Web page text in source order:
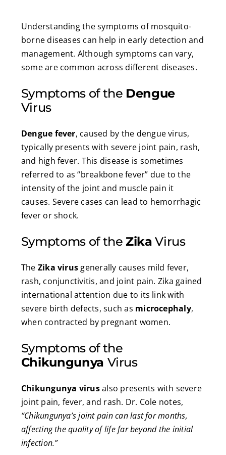
Understanding the symptoms of mosquito-
borne diseases can help in early detection and
management. Although symptoms can vary,
some are common across different diseases.
Symptoms of the Dengue
Virus
Dengue fever, caused by the dengue virus,
typically presents with severe joint pain, rash,
and high fever. This disease is sometimes
referred to as “breakbone fever” due to the
intensity of the joint and muscle pain it
causes. Severe cases can lead to hemorrhagic
fever or shock.
Symptoms of theZika Virus
The Zika virus generally causes mild fever,
rash, conjunctivitis, and joint pain. Zika gained
international attention due to its link with
severe birth defects, such as microcephaly,
when contracted by pregnant women.
Symptoms of the
Chikungunya Virus
Chikungunya virusalso presents with severe
joint pain, fever, and rash. Dr. Cole notes,
“Chikungunya’s joint pain can last for months,
affecting the quality of life far beyond the initial
infection.”